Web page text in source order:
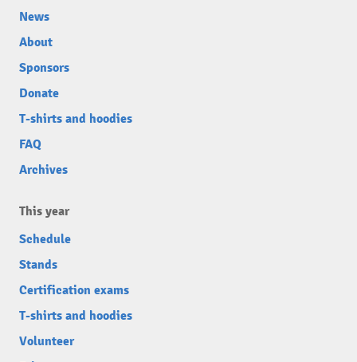
News
About
Sponsors
Donate
T-shirts and hoodies
FAQ
Archives
This year
Schedule
Stands
Certification exams
T-shirts and hoodies
Volunteer